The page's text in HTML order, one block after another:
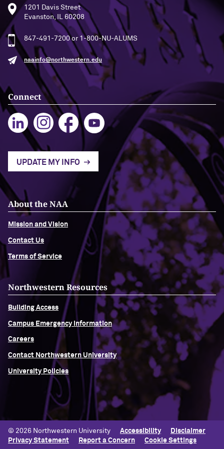
1201 Davis Street
Evanston, IL 60208
847-491-7200 or 1-800-NU-ALUMS
naainfo@northwestern.edu
Connect
UPDATE MY INFO
About the NAA
Mission and Vision
Contact Us
Terms of Service
Northwestern Resources
Building Access
Campus Emergency Information
Careers
Contact Northwestern University
University Policies
© 2026 Northwestern University Accessibility
Disclaimer
Privacy Statement
Report a Concern Cookie Settings
Navigating the News, with Bill Lord ’73
Chicago through Poetry, with Angela
Jackson ’77
Writing Your Reality (TV), with Toni
Gallagher ’87